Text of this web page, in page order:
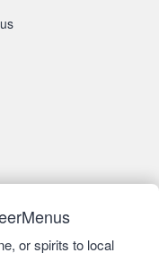
or spirits to local